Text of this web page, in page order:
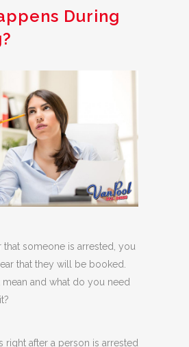
During
that someone is arrested, you
that they will be booked.
mean and what do you need
right after a person is arrested